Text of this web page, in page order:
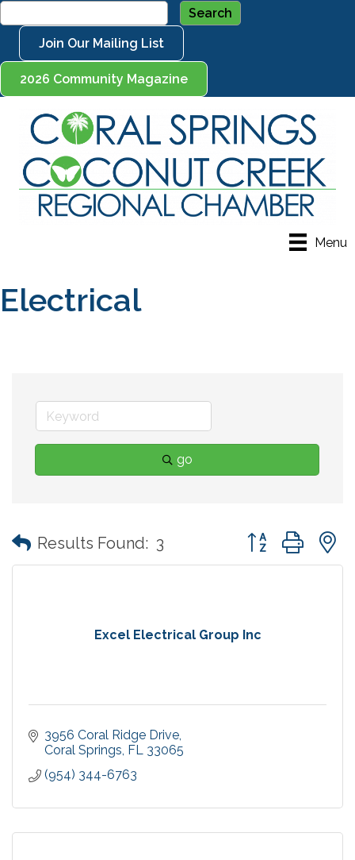
Join Our Mailing List
2026 Community Magazine
Menu
Electrical
go
Results Found: 3 Button group with
Excel Electrical Group Inc
3956 Coral Ridge Drive
Coral Springs FL 33065
(954) 344-6763